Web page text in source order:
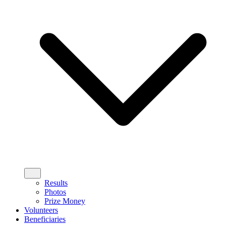
Results
Photos
Prize Money
Volunteers
Beneficiaries